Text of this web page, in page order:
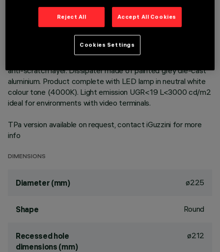
Round fixed luminaire designed to use LED lamps with C.o.B.
technology. Version with rim for surface-mounting. Prismatic
thermoplastic reflector complete with flux enhancer and
anti-glare screen located at the centre of the optic. The
anti-glare screen is made of thermoplastic vacuum-
anti-scratch layer. Dissipater made of painted grey die-cast
aluminium. Product complete with LED lamp in neutral white
colour tone (4000K). Light emission UGR<19 L<3000 cd/m2
ideal for environments with video terminals.
TPa version available on request, contact iGuzzini for more
info
DIMENSIONS
Diameter (mm) ø225
Shape Round
Recessed hole
dimensions (mm)
ø212
Reject All Accept All Cookies
Cookies Settings